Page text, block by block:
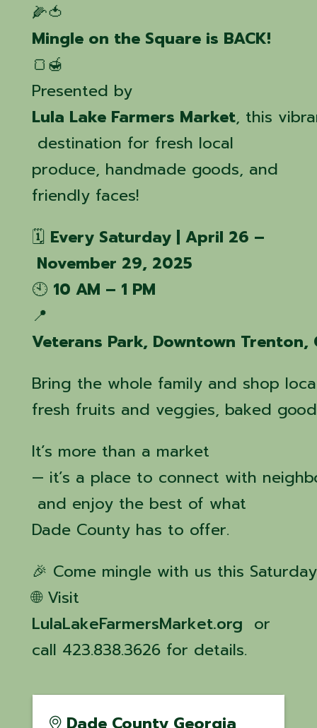
🌽🍅
Mingle on the Square is BACK!
🍞🍯
Presented by
Lula Lake Farmers Market, this
destination for fresh local
produce, handmade goods, and
friendly faces!
🗓️ Every Saturday | April 26 –
November 29, 2025
🕙 10 AM – 1 PM
📍
Veterans Park, Downtown Trenton,
Bring the whole family and shop
fresh fruits and veggies, baked
It’s more than a market
— it’s a place to connect with
and enjoy the best of what
Dade County has to offer.
🎉 Come mingle with us this
🌐 Visit
LulaLakeFarmersMarket.org or
call 423.838.3626 for details.
Dade County Georgia